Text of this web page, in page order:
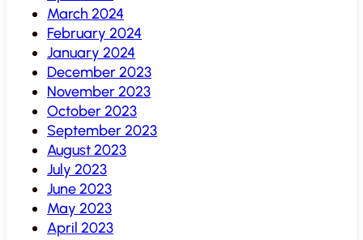
March 2024
February 2024
January 2024
December 2023
November 2023
October 2023
September 2023
August 2023
July 2023
June 2023
May 2023
April 2023